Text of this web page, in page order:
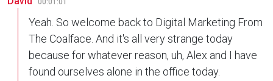
00:01:01
Yeah. So welcome back to Digital Marketing From
The Coalface. And it's all very strange today
because for whatever reason, uh, Alex and I have
found ourselves alone in the office today.